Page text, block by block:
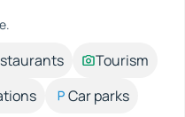
Tourism
Car parks